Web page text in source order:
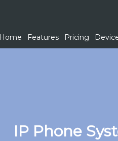
Home Features Pricing
IP Phone